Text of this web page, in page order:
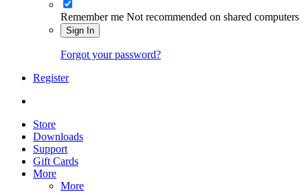
Remember me Not recommended on shared computers
Sign In
Forgot your password?
Register
Store
Downloads
Support
Gift Cards
More
More